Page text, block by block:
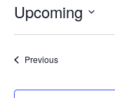
Upcoming
PreviousEvents